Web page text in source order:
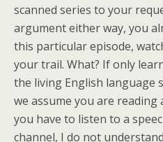
scanned series to your
argument either way, you
this particular episode,
your trail. What? If only
the living English language
we assume you are
you have to listen to a
channel, I do not